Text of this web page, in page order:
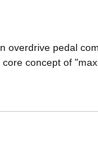
overdrive pedal
concept of